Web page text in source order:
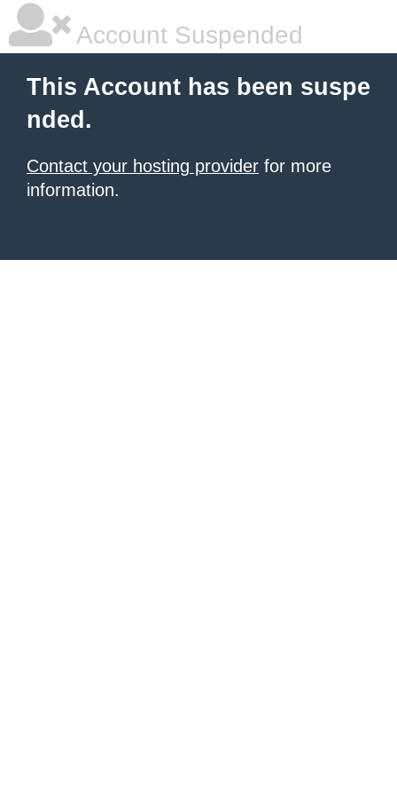
Account Suspended
This Account has been suspe
nded.
Contact your hosting provider for more
information.